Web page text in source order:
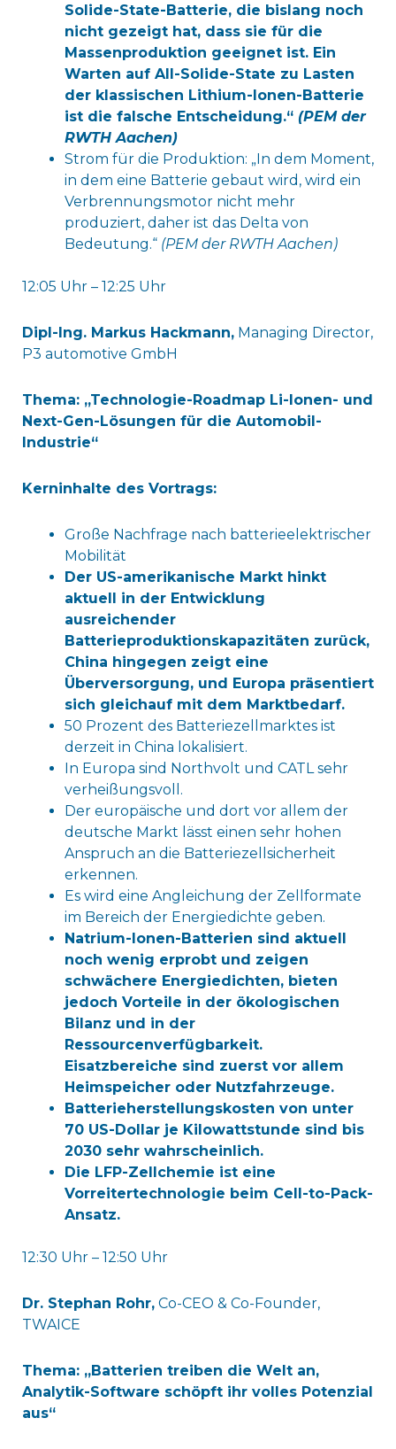
Solide-State-Batterie, die bislang noch
nicht gezeigt hat, dass sie für die
Massenproduktion geeignet ist. Ein
Warten auf All-Solide-State zu Lasten
der klassischen Lithium-Ionen-Batterie
ist die falsche Entscheidung.“ (PEM der
RWTH Aachen)
Strom für die Produktion: „In dem Moment,
in dem eine Batterie gebaut wird, wird ein
Verbrennungsmotor nicht mehr
produziert, daher ist das Delta von
Bedeutung.“ (PEM der RWTH Aachen)
12:05 Uhr – 12:25 Uhr
Dipl-Ing. Markus Hackmann,Managing Director,
P3 automotive GmbH
Thema: „Technologie-Roadmap Li-Ionen- und
Next-Gen-Lösungen für die Automobil-
Industrie“
Kerninhalte des Vortrags:
Große Nachfrage nach batterieelektrischer
Mobilität
Der US-amerikanische Markt hinkt
aktuell in der Entwicklung
ausreichender
Batterieproduktionskapazitäten zurück,
China hingegen zeigt eine
Überversorgung, und Europa präsentiert
sich gleichauf mit dem Marktbedarf.
50 Prozent des Batteriezellmarktes ist
derzeit in China lokalisiert.
In Europa sind Northvolt und CATL sehr
verheißungsvoll.
Der europäische und dort vor allem der
deutsche Markt lässt einen sehr hohen
Anspruch an die Batteriezellsicherheit
erkennen.
Es wird eine Angleichung der Zellformate
im Bereich der Energiedichte geben.
Natrium-Ionen-Batterien sind aktuell
noch wenig erprobt und zeigen
schwächere Energiedichten, bieten
jedoch Vorteile in der ökologischen
Bilanz und in der
Ressourcenverfügbarkeit.
Eisatzbereiche sind zuerst vor allem
Heimspeicher oder Nutzfahrzeuge.
Batterieherstellungskosten von unter
70 US-Dollar je Kilowattstunde sind bis
2030 sehr wahrscheinlich.
Die LFP-Zellchemie ist eine
Vorreitertechnologie beim Cell-to-Pack-
Ansatz.
12:30 Uhr – 12:50 Uhr
Dr. Stephan Rohr,Co-CEO & Co-Founder,
TWAICE
Thema: „Batterien treiben die Welt an,
Analytik-Software schöpft ihr volles Potenzial
aus“